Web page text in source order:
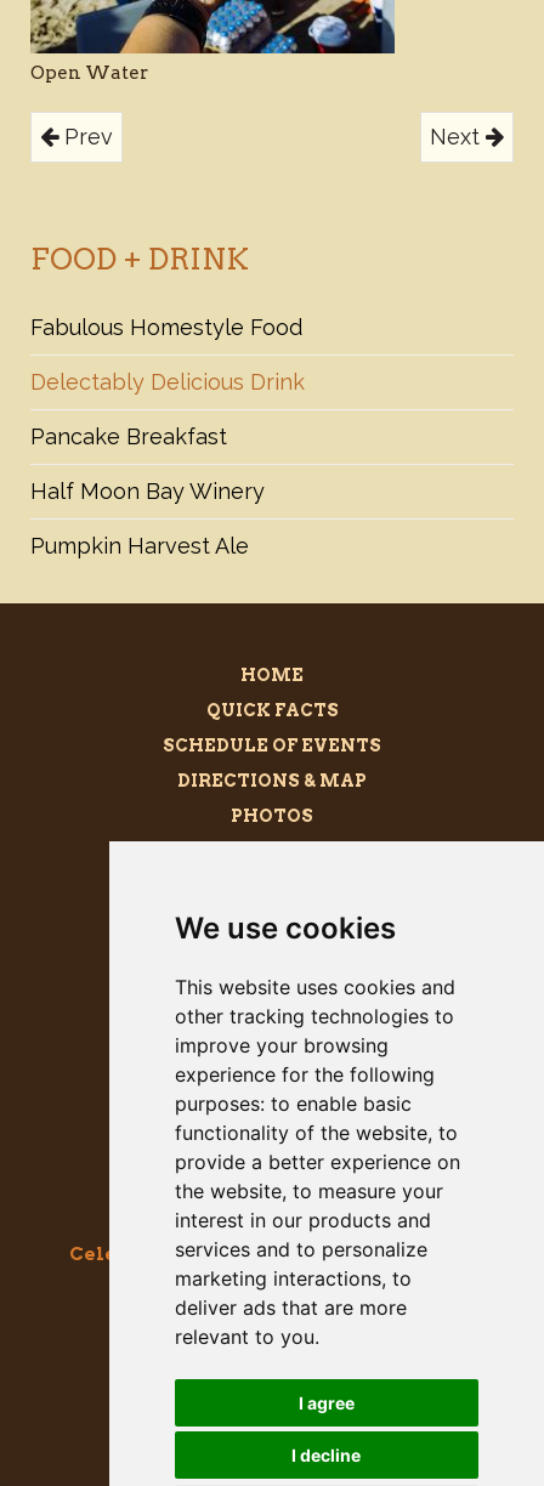
We use cookies
This website uses cookies and
other tracking technologies to
improve your browsing
experience for the following
purposes: to enable basic
functionality of the website, to
provide a better experience on
the website, to measure your
interest in our products and
services and to personalize
marketing interactions, to
deliver ads that are more
relevant to you.
I agree
I decline
Open Water
Prev Next
FOOD + DRINK
Fabulous Homestyle Food
Delectably Delicious Drink
Pancake Breakfast
Half Moon Bay Winery
Pumpkin Harvest Ale
HOME
QUICK FACTS
SCHEDULE OF EVENTS
DIRECTIONS & MAP
PHOTOS
PRESS KIT
Celebrating the Great & Almighty Gourd
October 17-18, 2026 –9am to 5pm
Main Street, Half Moon Bay, CA
GET SOCIAL WITH US